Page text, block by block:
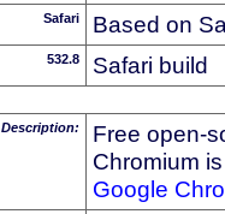
Safari Based on
532.8 Safari build
Description:
Free open-
Chromium
Google